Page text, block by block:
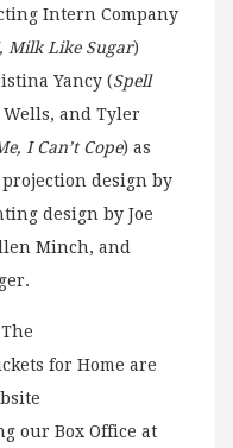
Intern Company
Milk Like Sugar)
Yancy (Spell
Wells, and Tyler
I Can’t Cope) as
design by
design by Joe
Minch, and
for Home are
our Box Office at